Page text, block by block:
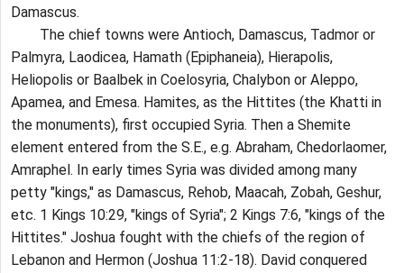
Damascus.
The chief towns were Antioch, Damascus, Tadmor or
Palmyra, Laodicea, Hamath (Epiphaneia), Hierapolis,
Heliopolis or Baalbek in Coelosyria, Chalybon or Aleppo,
Apamea, and Emesa. Hamites, as the Hittites (the Khatti in
the monuments), first occupied Syria. Then a Shemite
element entered from the S.E., e.g. Abraham, Chedorlaomer,
Amraphel. In early times Syria was divided among many
petty "kings," as Damascus, Rehob, Maacah, Zobah, Geshur,
etc. 1 Kings 10:29, "kings of Syria"; 2 Kings 7:6, "kings of the
Hittites." Joshua fought with the chiefs of the region of
Lebanon and Hermon (Joshua 11:2-18). David conquered